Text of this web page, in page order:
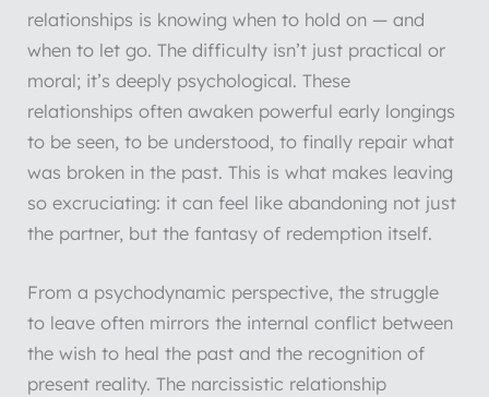
relationships is knowing when to hold on — and
when to let go. The difficulty isn’t just practical or
moral; it’s deeply psychological. These
relationships often awaken powerful early longings
to be seen, to be understood, to finally repair what
was broken in the past. This is what makes leaving
so excruciating: it can feel like abandoning not just
the partner, but the fantasy of redemption itself.
From a psychodynamic perspective, the struggle
to leave often mirrors the internal conflict between
the wish to heal the past and the recognition of
present reality. The narcissistic relationship